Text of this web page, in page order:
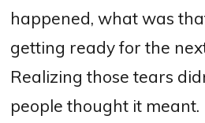
happened, what was
getting ready for the
Realizing those tears
people thought it meant.